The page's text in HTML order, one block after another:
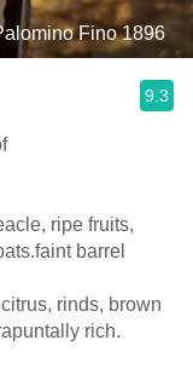
Fino 1896
9.3
ripe fruits,
barrel
rinds, brown
rich.